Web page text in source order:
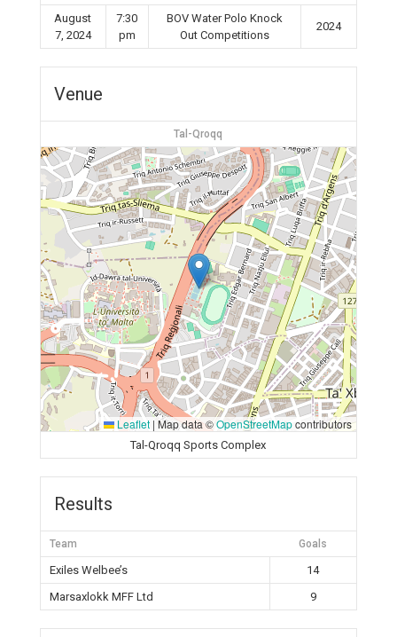
August
7, 2024
7:30
pm
BOV Water Polo Knock
Out Competitions
2024
Venue
Tal-Qroqq
Leaflet | Map data ©OpenStreetMapcontributors
Tal-Qroqq Sports Complex
Results
Team Goals
Exiles Welbee’s
14
Marsaxlokk MFF Ltd
9